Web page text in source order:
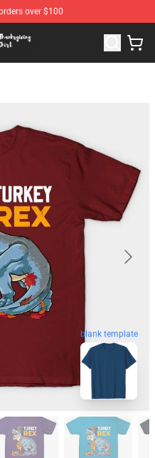
over $100
The Best Store of
blank template